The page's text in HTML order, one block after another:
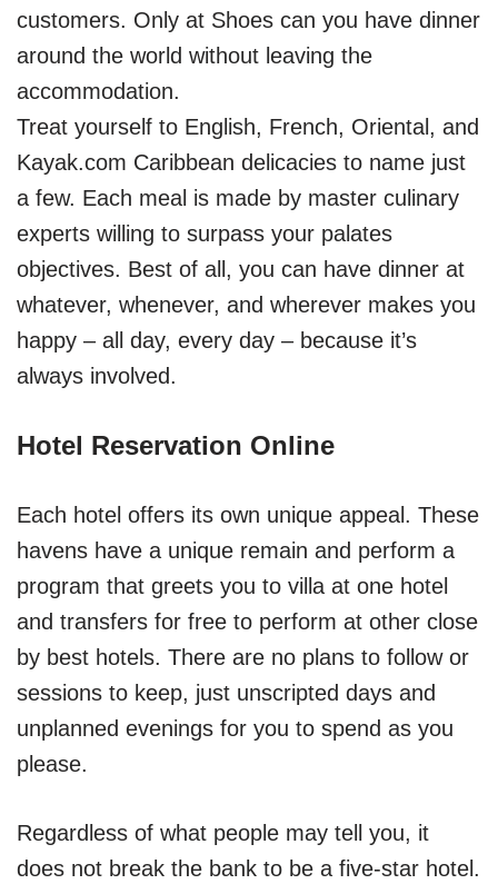
customers. Only at Shoes can you have dinner
around the world without leaving the
accommodation.
Treat yourself to English, French, Oriental, and
Kayak.com Caribbean delicacies to name just
a few. Each meal is made by master culinary
experts willing to surpass your palates
objectives. Best of all, you can have dinner at
whatever, whenever, and wherever makes you
happy – all day, every day – because it’s
always involved.
Hotel Reservation Online
Each hotel offers its own unique appeal. These
havens have a unique remain and perform a
program that greets you to villa at one hotel
and transfers for free to perform at other close
by best hotels. There are no plans to follow or
sessions to keep, just unscripted days and
unplanned evenings for you to spend as you
please.
Regardless of what people may tell you, it
does not break the bank to be a five-star hotel.